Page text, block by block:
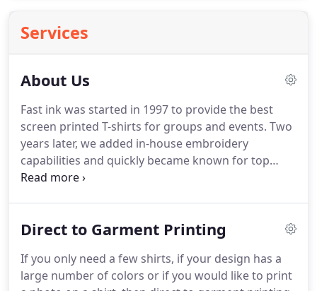
Services
About Us
Fast ink was started in 1997 to provide the best
screen printed T-shirts for groups and events. Two
years later, we added in-house embroidery
capabilities and quickly became known for top
quality work by winning awards for digitizing and
that and in 2013 we added a state of the art direct
light and dark shirts.From the start, service to our
clients has been our top priority.
Direct to Garment Printing
If you only need a few shirts, if your design has a
large number of colors or if you would like to print